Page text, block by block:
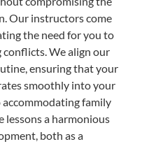
Our instructors come
the need for you to
We align our
ensuring that your
smoothly into your
family
lessons a harmonious
both as a